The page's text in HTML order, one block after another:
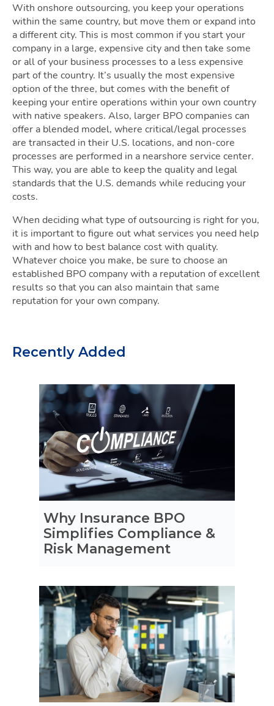
With onshore outsourcing, you keep your operations
within the same country, but move them or expand into
a different city. This is most common if you start your
company in a large, expensive city and then take some
or all of your business processes to a less expensive
part of the country. It’s usually the most expensive
option of the three, but comes with the benefit of
keeping your entire operations within your own country
with native speakers. Also, larger BPO companies can
offer a blended model, where critical/legal processes
are transacted in their U.S. locations, and non-core
processes are performed in a nearshore service center.
This way, you are able to keep the quality and legal
standards that the U.S. demands while reducing your
costs.
When deciding what type of outsourcing is right for you,
it is important to figure out what services you need help
with and how to best balance cost with quality.
Whatever choice you make, be sure to choose an
established BPO company with a reputation of excellent
results so that you can also maintain that same
reputation for your own company.
Recently Added
Why Insurance BPO
Simplifies Compliance &
Risk Management